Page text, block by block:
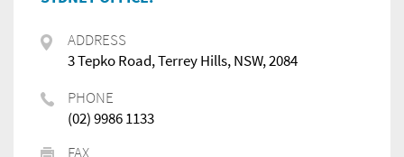
ADDRESS
3 Tepko Road, Terrey Hills, NSW, 2084
PHONE
(02) 9986 1133
FAX